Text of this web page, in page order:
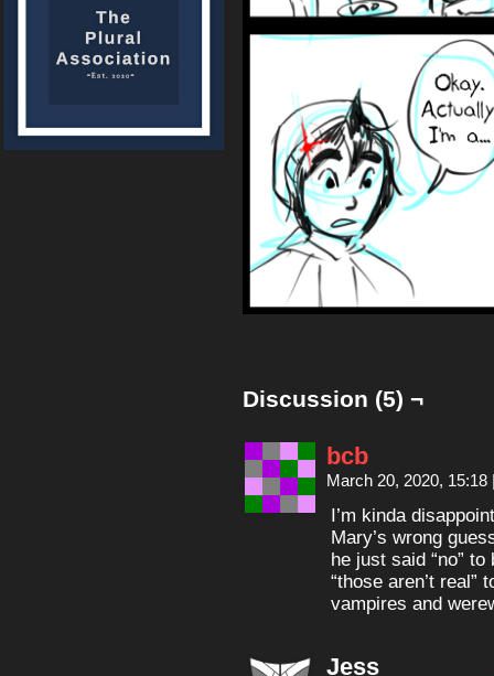
Discussion (5) ¬
bcb
March 20, 2020, 15:18
I’m kinda
Mary’s wrong
he just said “no”
“those aren’t real”
vampires and
Jess